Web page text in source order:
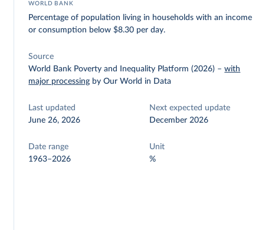
WORLD BANK
Percentage of population living in households with an income
or consumption below $8.30 per day.
Source
World Bank Poverty and Inequality Platform (2026) –with
major processing by Our World in Data
Last updated
June 26, 2026
Next expected update
December 2026
Date range
1963–2026
Unit
%